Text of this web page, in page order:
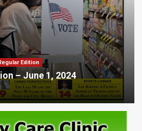
Edition
– June 1, 2024